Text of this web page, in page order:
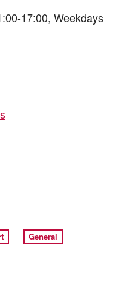
17:00, Weekdays
General